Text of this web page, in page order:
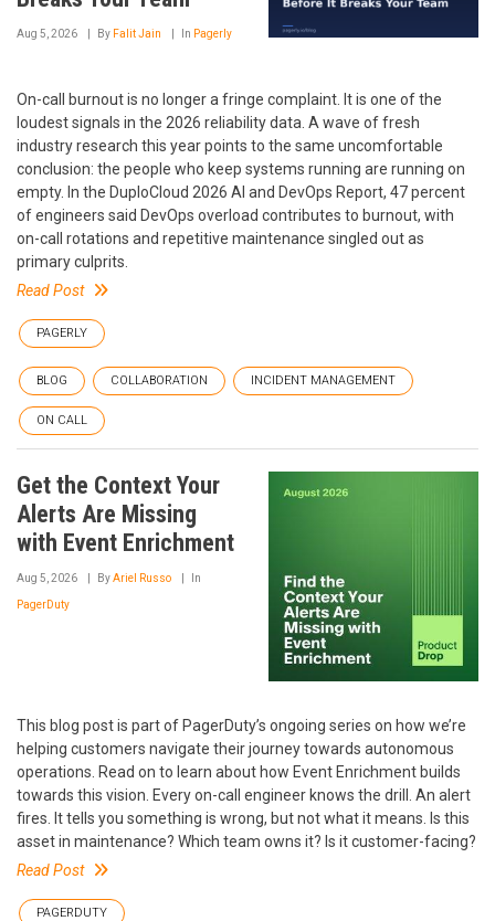
Aug 5, 2026 By Falit Jain In Pagerly
On-call burnout is no longer a fringe complaint. It is one of the
loudest signals in the 2026 reliability data. A wave of fresh
industry research this year points to the same uncomfortable
conclusion: the people who keep systems running are running on
empty. In the DuploCloud 2026 AI and DevOps Report, 47 percent
of engineers said DevOps overload contributes to burnout, with
on-call rotations and repetitive maintenance singled out as
primary culprits.
Read Post
PAGERLY
BLOG COLLABORATION INCIDENT MANAGEMENT
ON CALL
Get the Context Your
Alerts Are Missing
with Event Enrichment
Aug 5, 2026 ByAriel Russo In
PagerDuty
This blog post is part of PagerDuty’s ongoing series on how we’re
helping customers navigate their journey towards autonomous
operations. Read on to learn about how Event Enrichment builds
towards this vision. Every on-call engineer knows the drill. An alert
fires. It tells you something is wrong, but not what it means. Is this
asset in maintenance? Which team owns it? Is it customer-facing?
Read Post
PAGERDUTY